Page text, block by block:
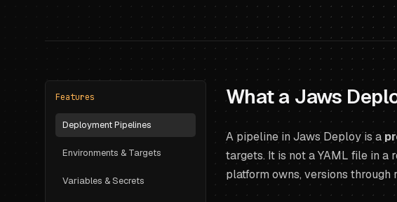
Features
Deployment Pipelines
Environments & Targets
Variables & Secrets
What a Jaws
A pipeline in Jaws Deploy is a
targets. It is not a YAML file in
platform owns, versions through